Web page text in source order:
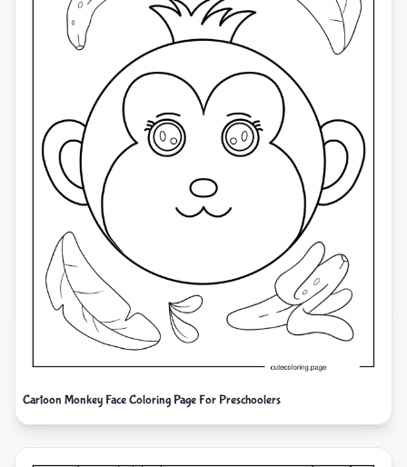
Cartoon Monkey Face Coloring Page For Preschoolers